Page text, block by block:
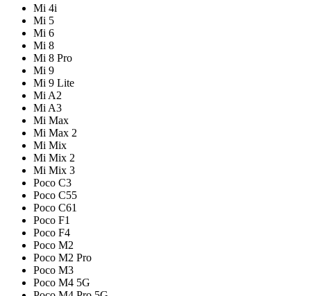
Mi 4i
Mi 5
Mi 6
Mi 8
Mi 8 Pro
Mi 9
Mi 9 Lite
Mi A2
Mi A3
Mi Max
Mi Max 2
Mi Mix
Mi Mix 2
Mi Mix 3
Poco C3
Poco C55
Poco C61
Poco F1
Poco F4
Poco M2
Poco M2 Pro
Poco M3
Poco M4 5G